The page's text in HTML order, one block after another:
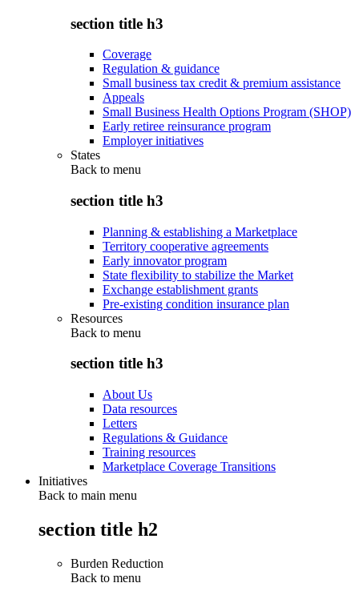
section title h3
Coverage
Regulation & guidance
Small business tax credit & premium assistance
Appeals
Small Business Health Options Program (SHOP)
Early retiree reinsurance program
Employer initiatives
States
Back to menu
section title h3
Planning & establishing a Marketplace
Territory cooperative agreements
Early innovator program
State flexibility to stabilize the Market
Exchange establishment grants
Pre-existing condition insurance plan
Resources
Back to menu
section title h3
About Us
Data resources
Letters
Regulations & Guidance
Training resources
Marketplace Coverage Transitions
Initiatives
Back to main menu
section title h2
Burden Reduction
Back to menu